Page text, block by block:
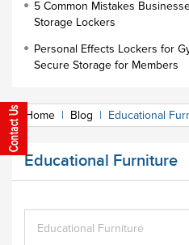
Industrial Cupboards
Industrial Wardrobe
5 Common Mistakes
Storage Lockers
Personal Effects Lockers for
Secure Storage for Members
Home | Blog | Educational
Educational Furniture
Educational Furniture